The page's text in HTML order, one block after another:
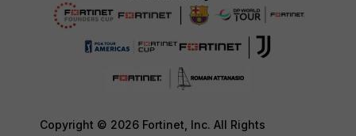
Copyright © 2026 Fortinet, Inc. All Rights